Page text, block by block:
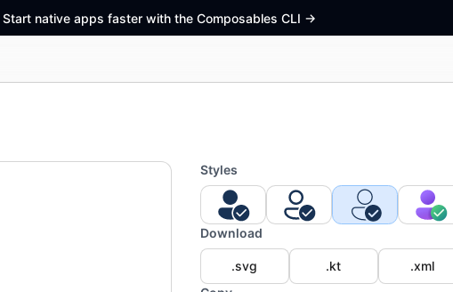
Start native apps faster with the Composables CLI ->
Styles
Download
.svg .kt
.xml